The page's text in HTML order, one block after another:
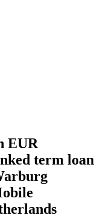
EUR
term loan